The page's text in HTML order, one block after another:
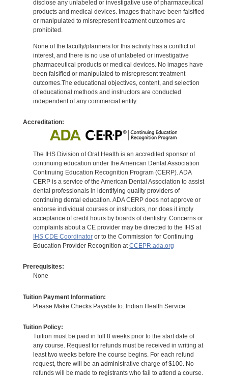
disclose any unlabeled or investigative use of pharmaceutical
products and medical devices. Images that have been falsified
or manipulated to misrepresent treatment outcomes are
prohibited.
None of the faculty/planners for this activity has a conflict of
interest, and there is no use of unlabeled or investigative
pharmaceutical products or medical devices. No images have
been falsified or manipulated to misrepresent treatment
outcomes.The educational objectives, content, and selection
of educational methods and instructors are conducted
independent of any commercial entity.
Accreditation:
The IHS Division of Oral Health is an accredited sponsor of
continuing education under the American Dental Association
Continuing Education Recognition Program (CERP). ADA
CERP is a service of the American Dental Association to assist
dental professionals in identifying quality providers of
continuing dental education. ADA CERP does not approve or
endorse individual courses or instructors, nor does it imply
acceptance of credit hours by boards of dentistry. Concerns or
complaints about a CE provider may be directed to the IHS at
IHS CDE Coordinatoror to the Commission for Continuing
Education Provider Recognition atCCEPR.ada.org
Prerequisites:
None
Tuition Payment Information:
Please Make Checks Payable to: Indian Health Service.
Tuition Policy:
Tuition must be paid in full 8 weeks prior to the start date of
any course. Request for refunds must be received in writing at
least two weeks before the course begins. For each refund
request, there will be an administrative charge of $100. No
refunds will be made to registrants who fail to attend a course.